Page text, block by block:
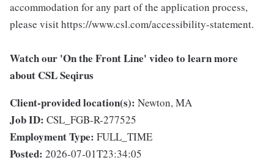
accommodation for any part of the application process,
please visit https://www.csl.com/accessibility-statement.
Watch our 'On the Front Line' video to learn more
about CSL Seqirus
Client-provided location(s): Newton, MA
Job ID: CSL_FGB-R-277525
Employment Type: FULL_TIME
Posted: 2026-07-01T23:34:05